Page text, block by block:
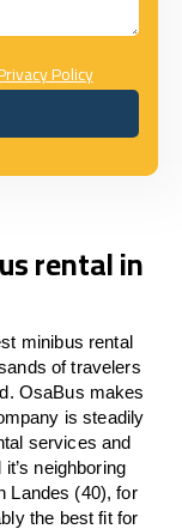
Policy
rental in
minibus rental
of travelers
OsaBus makes
is steadily
services and
neighboring
Landes (40), for
the best fit for